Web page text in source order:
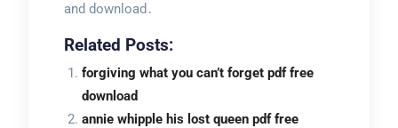
and download․
Related Posts:
forgiving what you can’t forget pdf free
download
annie whipple his lost queen pdf free